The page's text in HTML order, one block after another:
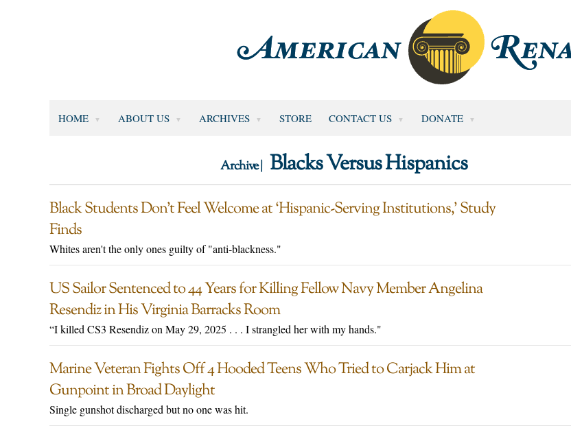
HOME ABOUT US ARCHIVES STORE CONTACT US DONATE
Archive | Blacks Versus Hispanics
Black Students Don’t Feel Welcome at ‘Hispanic-Serving Institutions,’ Study
Finds
Whites aren't the only ones guilty of "anti-blackness."
US Sailor Sentenced to 44 Years for Killing Fellow Navy Member Angelina
Resendiz in His Virginia Barracks Room
“I killed CS3 Resendiz on May 29, 2025 . . . I strangled her with my hands."
Marine Veteran Fights Off 4 Hooded Teens Who Tried to Carjack Him at
Gunpoint in Broad Daylight
Single gunshot discharged but no one was hit.